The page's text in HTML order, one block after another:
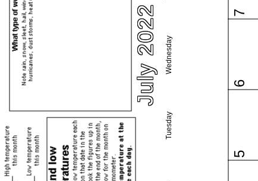
July 2022
Tuesday
Wednesday
5
6
7